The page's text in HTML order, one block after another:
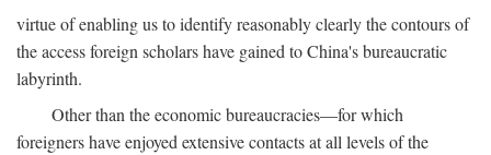
virtue of enabling us to identify reasonably clearly the contours of
the access foreign scholars have gained to China's bureaucratic
labyrinth.
Other than the economic bureaucracies—for which
foreigners have enjoyed extensive contacts at all levels of the